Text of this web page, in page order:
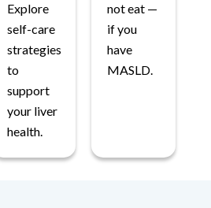
Explore
self-care
strategies
to
support
your liver
health.
not eat —
if you
have
MASLD.